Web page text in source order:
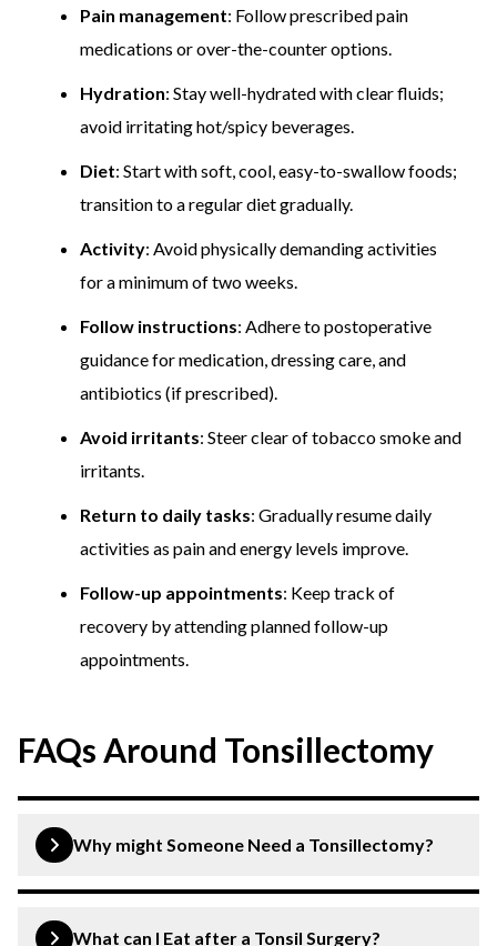
Pain management: Follow prescribed pain
medications or over-the-counter options.
Hydration: Stay well-hydrated with clear fluids;
avoid irritating hot/spicy beverages.
Diet: Start with soft, cool, easy-to-swallow foods;
transition to a regular diet gradually.
Activity: Avoid physically demanding activities
for a minimum of two weeks.
Follow instructions: Adhere to postoperative
guidance for medication, dressing care, and
antibiotics (if prescribed).
Avoid irritants: Steer clear of tobacco smoke and
irritants.
Return to daily tasks: Gradually resume daily
activities as pain and energy levels improve.
Follow-up appointments: Keep track of
recovery by attending planned follow-up
appointments.
FAQs Around Tonsillectomy
Why might Someone Need a Tonsillectomy?
individuals who experience frequent throat infections,
What can I Eat after a Tonsil Surgery?